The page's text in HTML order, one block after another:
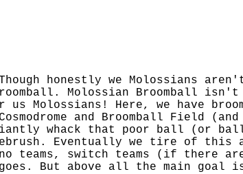
honestly we Molossians
Molossian Broomball
Molossians! Here, we have
and Broomball Field
whack that poor ball (or
Eventually we tire of
teams, switch teams (if there are
But above all the main goal